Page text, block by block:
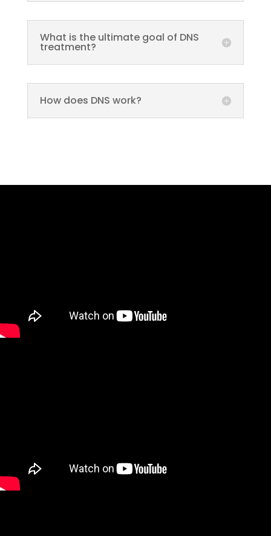
What is the ultimate goal of DNS
treatment?
How does DNS work?